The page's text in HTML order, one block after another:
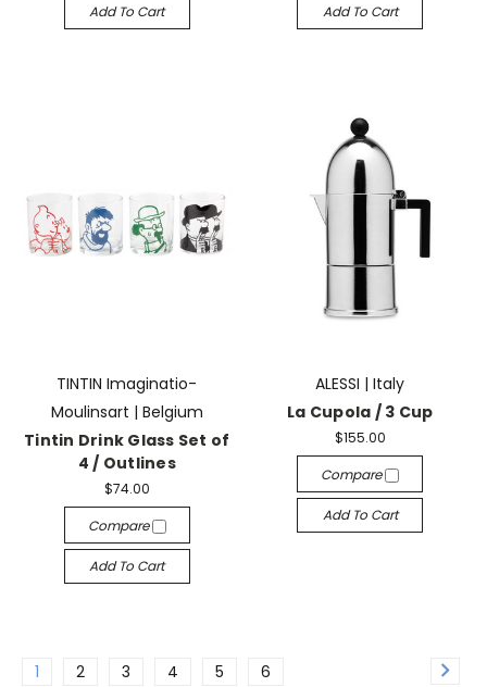
Add To Cart Add To Cart
TINTIN Imaginatio-
Moulinsart | Belgium
Tintin Drink Glass Set of
4 / Outlines
$74.00
Compare
Add To Cart
ALESSI | Italy
La Cupola / 3 Cup
$155.00
Compare
Add To Cart
1 2 3 4 5 6